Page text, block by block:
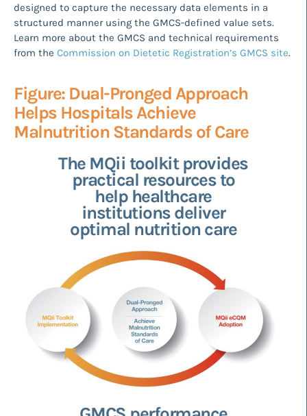
designed to capture the necessary data elements in a
structured manner using the GMCS-defined value sets.
Learn more about the GMCS and technical requirements
from the Commission on Dietetic Registration’s GMCS site.
Figure: Dual-Pronged Approach
Helps Hospitals Achieve
Malnutrition Standards of Care
The MQii toolkit provides
practical resources to
help healthcare
institutions deliver
optimal nutrition care